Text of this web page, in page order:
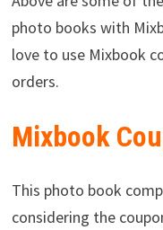
photo books with
love to use Mixbook
orders.
Mixbook
This photo book
considering the